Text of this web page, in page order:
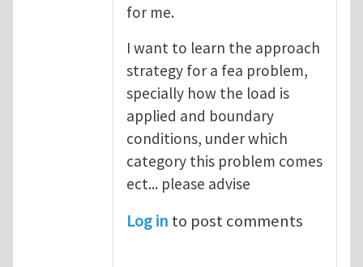
for me.
I want to learn the approach
strategy for a fea problem,
specially how the load is
applied and boundary
conditions, under which
category this problem comes
ect... please advise
Log in to post comments